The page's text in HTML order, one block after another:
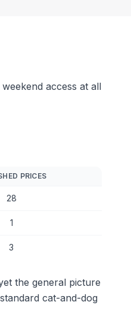
access at all
PRICES
28
1
3
the general picture
cat-and-dog